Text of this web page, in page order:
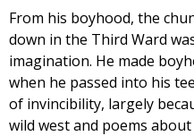
From his boyhood, the
down in the Third Ward
imagination. He made
when he passed into his
of invincibility, largely
wild west and poems about